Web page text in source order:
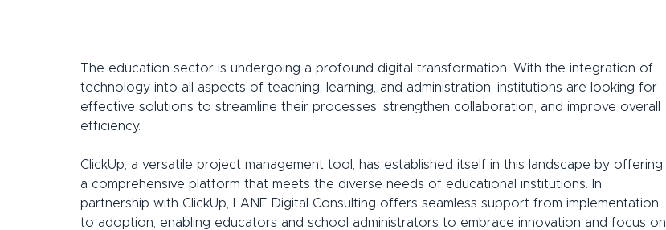
The education sector is undergoing a profound digital transformation. With the integration of
technology into all aspects of teaching, learning, and administration, institutions are looking for
effective solutions to streamline their processes, strengthen collaboration, and improve overall
efficiency.
ClickUp, a versatile project management tool, has established itself in this landscape by offering
a comprehensive platform that meets the diverse needs of educational institutions. In
partnership with ClickUp, LANE Digital Consulting offers seamless support from implementation
to adoption, enabling educators and school administrators to embrace innovation and focus on